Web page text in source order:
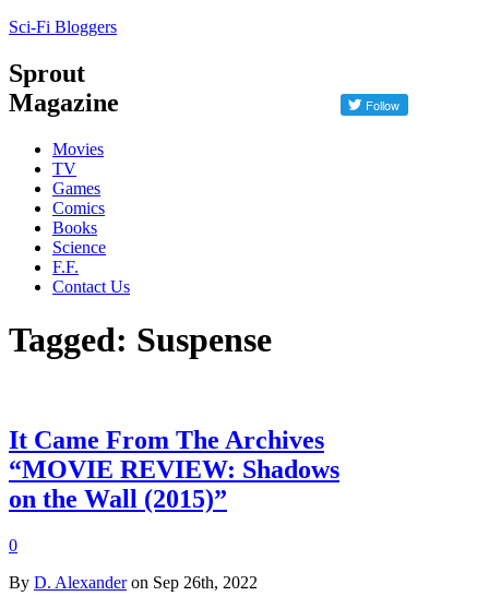
Sci-Fi Bloggers
Sprout
Magazine
Movies
TV
Games
Comics
Books
Science
F.F.
Contact Us
Tagged: Suspense
It Came From The Archives
“MOVIE REVIEW: Shadows
on the Wall (2015)”
0
By D. Alexanderon Sep 26th, 2022